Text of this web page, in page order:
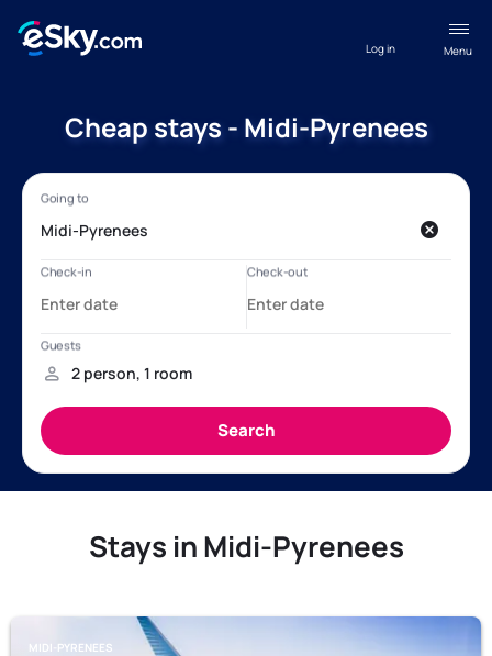
Menu
Log in
Cheap stays - Midi-Pyrenees
Stays in Midi-Pyrenees
MIDI-PYRENEES